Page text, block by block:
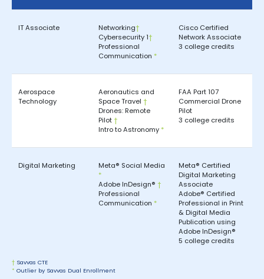
IT Associate Networking†
Cybersecurity 1†
Professional
Communication *
Cisco Certified
Network Associate
3 college credits
Aerospace
Technology
Aeronautics and
Space Travel†
Drones: Remote
Pilot†
Intro to Astronomy *
FAA Part 107
Commercial Drone
Pilot
3 college credits
Digital Marketing
Meta® Social Media
*
Adobe InDesign®†
Professional
Communication *
Meta® Certified
Digital Marketing
Associate
Adobe® Certified
Professional in Print
& Digital Media
Publication using
Adobe InDesign®
5 college credits
† Savvas CTE
* Outlier by Savvas Dual Enrollment